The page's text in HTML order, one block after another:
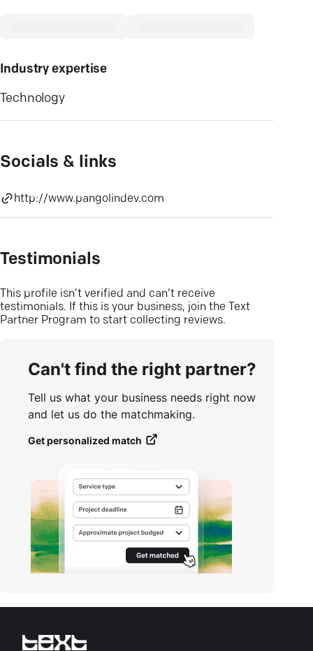
Industry expertise
Technology
Socials & links
http://www.pangolindev.com
Testimonials
This profile isn’t verified and can’t receive
testimonials. If this is your business, join the Text
Partner Program to start collecting reviews.
Can't find the right partner?
Tell us what your business needs right now
and let us do the matchmaking.
Get personalized match